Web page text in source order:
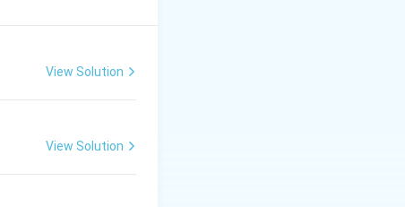
View Solution
View Solution